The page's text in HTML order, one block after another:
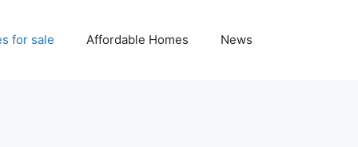
for sale Affordable Homes News